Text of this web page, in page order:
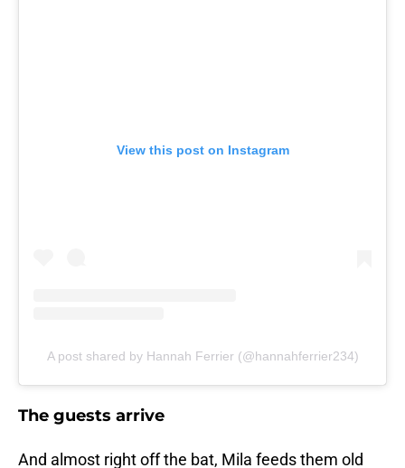
View this post on Instagram
A post shared by Hannah Ferrier (@hannahferrier234)
The guests arrive
And almost right off the bat, Mila feeds them old